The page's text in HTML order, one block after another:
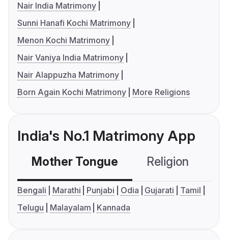
Nair India Matrimony
Sunni Hanafi Kochi Matrimony
Menon Kochi Matrimony
Nair Vaniya India Matrimony
Nair Alappuzha Matrimony
Born Again Kochi Matrimony
More Religions
India's No.1 Matrimony App
Mother Tongue Religion
Bengali Marathi Punjabi Odia Gujarati
Tamil
Telugu
Malayalam Kannada